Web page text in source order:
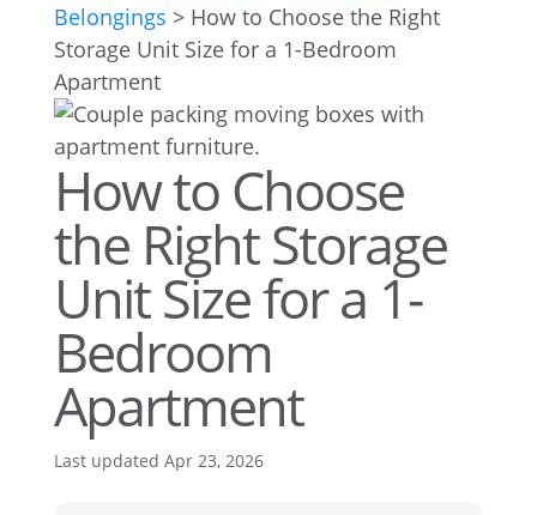
Belongings > How to Choose the Right
Storage Unit Size for a 1-Bedroom
Apartment
How to Choose
the Right Storage
Unit Size for a 1-
Bedroom
Apartment
Last updated Apr 23, 2026